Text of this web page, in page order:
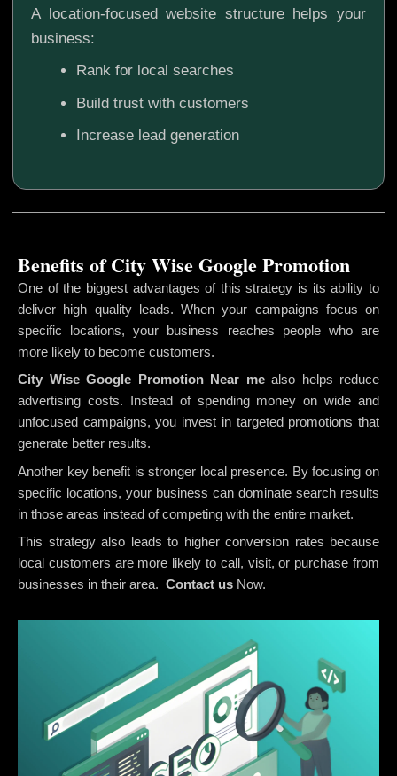
A location-focused website structure helps your
business:
Rank for local searches
Build trust with customers
Increase lead generation
One of the biggest advantages of this strategy is its ability to
deliver high quality leads. When your campaigns focus on
specific locations, your business reaches people who are
more likely to become customers.
City Wise Google Promotion Near me also helps reduce
advertising costs. Instead of spending money on wide and
unfocused campaigns, you invest in targeted promotions that
generate better results.
Another key benefit is stronger local presence. By focusing on
specific locations, your business can dominate search results
in those areas instead of competing with the entire market.
This strategy also leads to higher conversion rates because
local customers are more likely to call, visit, or purchase from
businesses in their area. Contact us Now.
Benefits of City Wise Google Promotion